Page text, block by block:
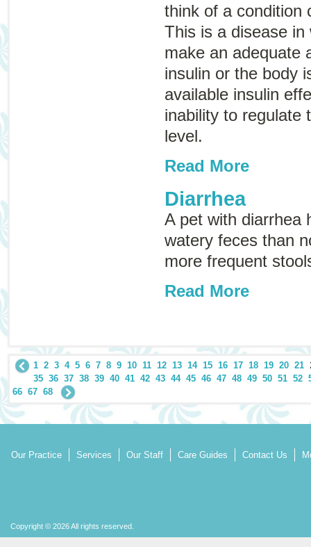
think of a condition
This is a disease in
make an adequate
insulin or the body
available insulin
inability to regulate
level.
Read More
Diarrhea
A pet with diarrhea
watery feces than
more frequent
Read More
1 2 3 4 5 6 7 8 9 10 11 12 13 14 15 16 17 18 19 20 21
35 36 37 38 39 40 41 42 43 44 45 46 47 48 49 50 51 52
66 67 68
Our Practice Services Our Staff Care Guides Contact Us
Copyright © 2026 All rights reserved.